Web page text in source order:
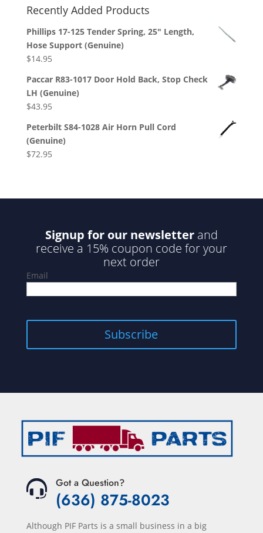
Recently Added Products
Phillips 17-125 Tender Spring, 25" Length,
Hose Support (Genuine)
$14.95
Paccar R83-1017 Door Hold Back, Stop Check
LH (Genuine)
$43.95
Peterbilt S84-1028 Air Horn Pull Cord
(Genuine)
$72.95
Signup for our newsletterand
receive a 15% coupon code for your
next order
Email
Got a Question?
(636) 875-8023
Although PIF Parts is a small business in a big